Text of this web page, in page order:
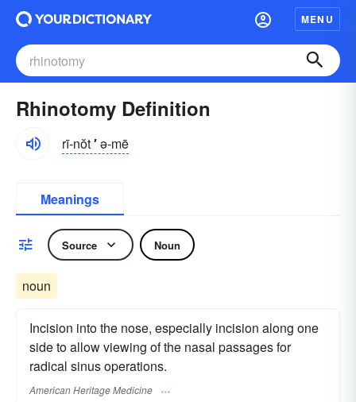
MENU
Rhinotomy Definition
rī-nŏt′ə-mē
Meanings
Source Noun
noun
Incision into the nose, especially incision along one
side to allow viewing of the nasal passages for
radical sinus operations.
American Heritage Medicine